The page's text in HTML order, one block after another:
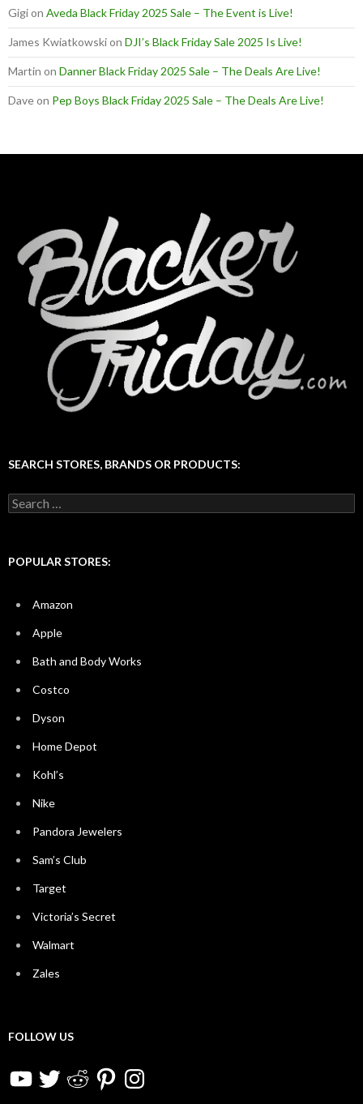
Gigion Aveda Black Friday 2025 Sale – The Event is Live!
James Kwiatkowskion DJI’s Black Friday Sale 2025 Is Live!
Martin on Danner Black Friday 2025 Sale – The Deals Are Live!
Daveon Pep Boys Black Friday 2025 Sale – The Deals Are Live!
SEARCH STORES, BRANDS OR PRODUCTS:
Search
for:
POPULAR STORES:
Amazon
Apple
Bath and Body Works
Costco
Dyson
Home Depot
Kohl’s
Nike
Pandora Jewelers
Sam’s Club
Target
Victoria’s Secret
Walmart
Zales
FOLLOW US
YouTubeTwitter RedditPinterestInstagram